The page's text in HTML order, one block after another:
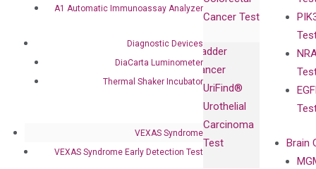
A1 Automatic Immunoassay Analyzer
Diagnostic Devices
DiaCarta Luminometer
Thermal Shaker Incubator
VEXAS Syndrome
VEXAS Syndrome Early Detection Test
Cancer Test
Bladder
Cancer
UriFind®️
Urothelial
Carcinoma
Test
Brain
Expression
Fully-Human
IgG Monoclonal
BRAF V600
Releases